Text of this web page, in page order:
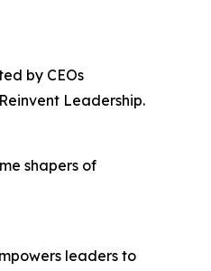
by CEOs
Leadership.
shapers of
leaders to